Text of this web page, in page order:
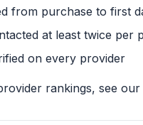
from purchase to first
at least twice per
on every provider
rankings, see our